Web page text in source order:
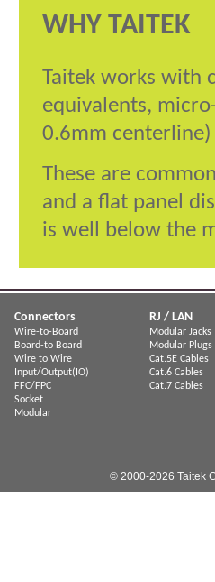
WHY TAITEK
Taitek works with
equivalents,
0.6mm
These are
and a flat panel
is well below the
Connectors
Wire-to-Board
Board-to Board
Wire to Wire
Input/Output(IO)
FFC/FPC
Socket
Modular
RJ / LAN
Modular Jacks
Modular Plugs
Cat.5E Cables
Cat.6 Cables
Cat.7 Cables
© 2000-2026 Taitek